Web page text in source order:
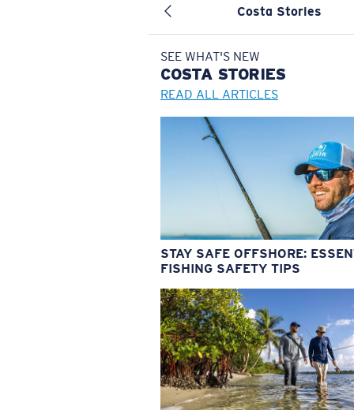
Costa Stories
SEE WHAT'S NEW
COSTA STORIES
READ ALL ARTICLES
STAY SAFE OFFSHORE:
FISHING SAFETY TIPS